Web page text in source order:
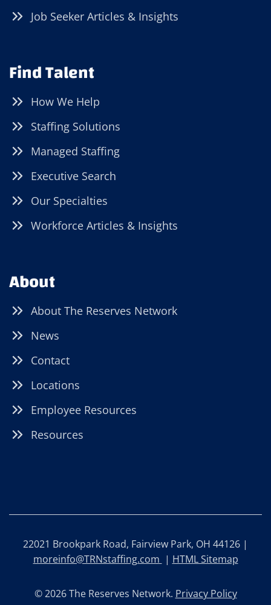
Job Seeker Articles & Insights
Find Talent
How We Help
Staffing Solutions
Managed Staffing
Executive Search
Our Specialties
Workforce Articles & Insights
About
About The Reserves Network
News
Contact
Locations
Employee Resources
Resources
22021 Brookpark Road, Fairview Park, OH 44126 |
moreinfo@TRNstaffing.com | HTML Sitemap
© 2026 The Reserves Network. Privacy Policy